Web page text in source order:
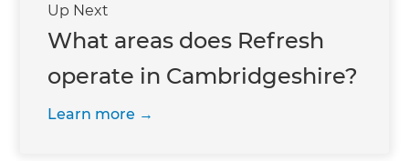
Up Next
What areas does Refresh
operate in Cambridgeshire?
Learn more